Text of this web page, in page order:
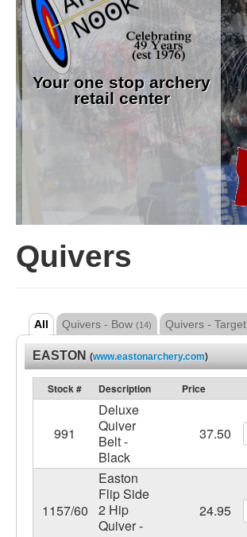
Your one stop archery
retail center
Quivers
All Quivers - Bow (14) Quivers - Target
EASTON (www.eastonarchery.com)
Stock # Description Price
991
Deluxe
Quiver
Belt -
Black
37.50
1157/60
Easton
Flip Side
2 Hip
Quiver -
24.95